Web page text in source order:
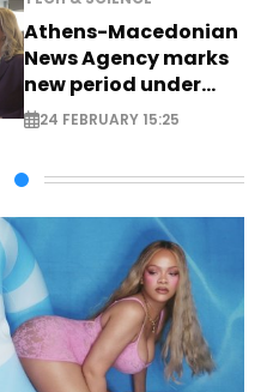
Athens-Macedonian
News Agency marks
new period under
new leadership
24 FEBRUARY 15:25